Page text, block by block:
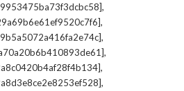
,
,
,
,
,
,